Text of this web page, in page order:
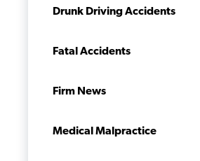
Drunk Driving Accidents
Fatal Accidents
Firm News
Medical Malpractice